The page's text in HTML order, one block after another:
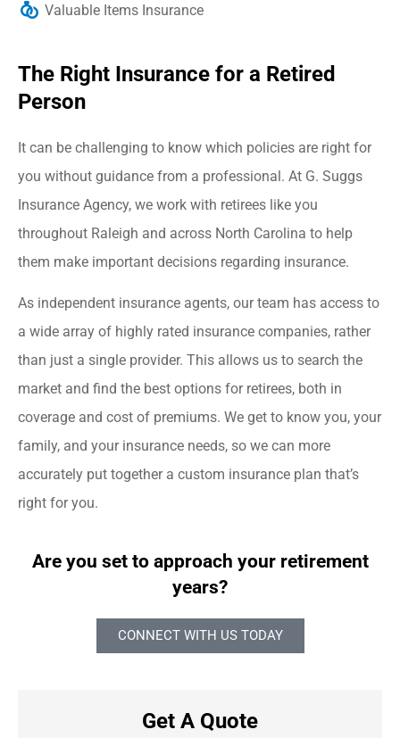
Valuable Items Insurance
The Right Insurance for a Retired
Person
It can be challenging to know which policies are right for
you without guidance from a professional. At G. Suggs
Insurance Agency, we work with retirees like you
throughout Raleigh and across North Carolina to help
them make important decisions regarding insurance.
As independent insurance agents, our team has access to
a wide array of highly rated insurance companies, rather
than just a single provider. This allows us to search the
market and find the best options for retirees, both in
coverage and cost of premiums. We get to know you, your
family, and your insurance needs, so we can more
accurately put together a custom insurance plan that’s
right for you.
Are you set to approach your retirement
years?
CONNECT WITH US TODAY
Get A Quote